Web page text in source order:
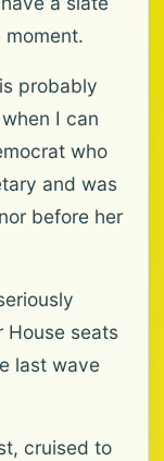
probably
I can
who
and was
before her
House seats
last wave
cruised to